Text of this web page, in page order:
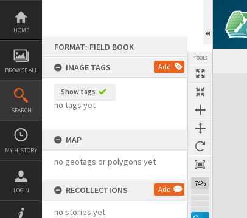
Skip
content
HOME
BROWSE ALL
SEARCH
MY HISTORY
LOGIN
FORMAT: FIELD BOOK
IMAGE TAGS
Add
Show tags
no tags yet
MAP
no geotags or polygons yet
RECOLLECTIONS Add
no stories yet
TOOLS
74%
Expand/collapse